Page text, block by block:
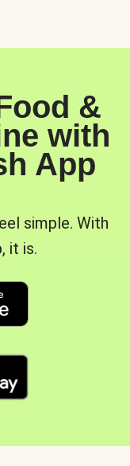
&
with
App
simple. With
it is.